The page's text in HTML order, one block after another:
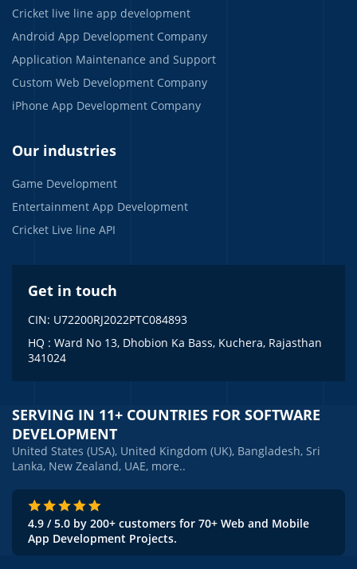
Cricket live line app development
Android App Development Company
Application Maintenance and Support
Custom Web Development Company
iPhone App Development Company
Our industries
Game Development
Entertainment App Development
Cricket Live line API
Get in touch
CIN: U72200RJ2022PTC084893
HQ : Ward No 13, Dhobion Ka Bass, Kuchera, Rajasthan
341024
SERVING IN 11+ COUNTRIES FOR SOFTWARE
DEVELOPMENT
United States (USA), United Kingdom (UK), Bangladesh, Sri
Lanka, New Zealand, UAE, more..
4.9 / 5.0 by 200+ customers for 70+ Web and Mobile
App Development Projects.